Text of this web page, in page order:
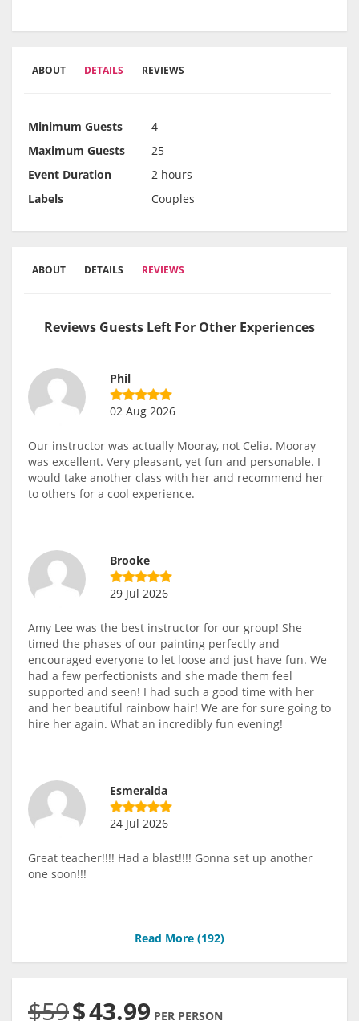
ABOUT DETAILS REVIEWS
Minimum Guests
4
Maximum Guests
25
Event Duration
2 hours
Labels
Couples
ABOUT DETAILS REVIEWS
Reviews Guests Left For Other Experiences
Phil
02 Aug 2026
Our instructor was actually Mooray, not Celia. Mooray
was excellent. Very pleasant, yet fun and personable. I
would take another class with her and recommend her
to others for a cool experience.
Brooke
29 Jul 2026
Amy Lee was the best instructor for our group! She
timed the phases of our painting perfectly and
encouraged everyone to let loose and just have fun. We
had a few perfectionists and she made them feel
supported and seen! I had such a good time with her
and her beautiful rainbow hair! We are for sure going to
hire her again. What an incredibly fun evening!
Esmeralda
24 Jul 2026
Great teacher!!!! Had a blast!!!! Gonna set up another
one soon!!!
Read More (192)
$59$43.99 PER PERSON